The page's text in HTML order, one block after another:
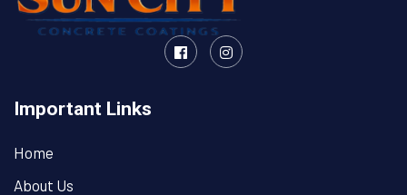
Important Links
Home
About Us